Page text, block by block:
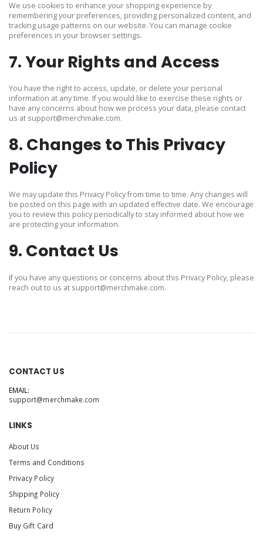
We use cookies to enhance your shopping experience by
remembering your preferences, providing personalized content, and
tracking usage patterns on our website. You can manage cookie
preferences in your browser settings.
7. Your Rights and Access
You have the right to access, update, or delete your personal
information at any time. If you would like to exercise these rights or
have any concerns about how we process your data, please contact
us at support@merchmake.com.
8. Changes to This Privacy
Policy
We may update this Privacy Policy from time to time. Any changes will
be posted on this page with an updated effective date. We encourage
you to review this policy periodically to stay informed about how we
are protecting your information.
9. Contact Us
If you have any questions or concerns about this Privacy Policy, please
reach out to us at support@merchmake.com.
CONTACT US
EMAIL:
support@merchmake.com
LINKS
About Us
Terms and Conditions
Privacy Policy
Shipping Policy
Return Policy
Buy Gift Card